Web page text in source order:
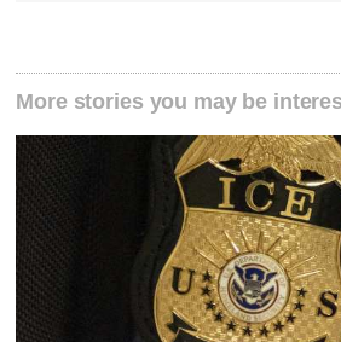
More stories you may be